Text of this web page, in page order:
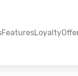
FeaturesLoyalty